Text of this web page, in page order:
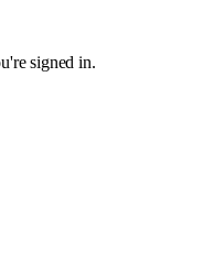
signed in.